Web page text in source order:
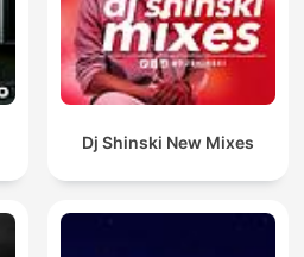
Dj Shinski New Mixes